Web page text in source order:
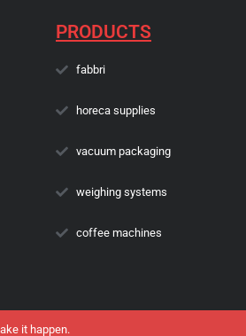
PRODUCTS
fabbri
horeca supplies
vacuum packaging
weighing systems
coffee machines
it happen.